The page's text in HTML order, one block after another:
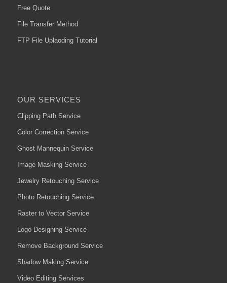
Free Quote
File Transfer Method
FTP File Uplaoding Tutorial
OUR SERVICES
Clipping Path Service
Color Correction Service
Ghost Mannequin Service
Image Masking Service
Jewelry Retouching Service
Photo Retouching Service
Raster to Vector Service
Logo Designing Service
Remove Background Service
Shadow Making Service
Video Editing Services